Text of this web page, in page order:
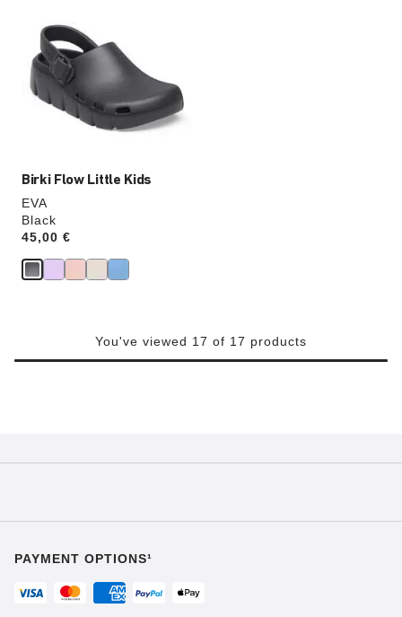
Birki Flow Little Kids
EVA
Black
Price:
45,00 €
swatch
colors
will
update
the
product
You've viewed 17 of 17 products
PAYMENT OPTIONS¹